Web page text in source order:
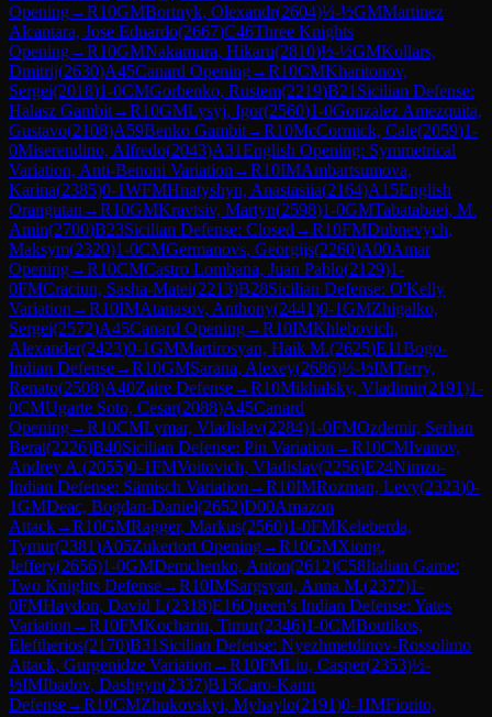
Opening→R10GMBortnyk, Olexandr(2604)½-½GMMartinez
Alcantara, Jose Eduardo(2667)C46Three Knights
Opening→R10GMNakamura, Hikaru(2810)½-½GMKollars,
Dmitrij(2630)A45Canard Opening→R10CMKharitonov,
Sergei(2018)1-0CMGorbenko, Rustem(2219)B21 Sicilian Defense:
Halasz Gambit→R10GMLysyj, Igor(2560)1-0Gonzalez Amezquita,
Gustavo(2108)A59Benko Gambit→R10McCormick, Cale(2059)1-
0Miserendino, Alfredo(2043)A31English Opening: Symmetrical
Variation, Anti-Benoni Variation →R10IMAmbartsumova,
Karina(2385)0-1WFMHnatyshyn, Anastasiia(2164)A15English
Orangutan →R10GMKravtsiv, Martyn(2598)1-0GMTabatabaei, M.
Amin(2700)B23Sicilian Defense: Closed →R10FMDubnevych,
Maksym(2320)1-0CMGermanovs, Georgijs(2260)A00Amar
Opening→R10CMCastro Lombana, Juan Pablo(2129)1-
0FMCraciun, Sasha-Matei(2213)B28Sicilian Defense: O'Kelly
Variation →R10IMAtanasov, Anthony(2441)0-1GMZhigalko,
Sergei(2572)A45Canard Opening→R10IMKhlebovich,
Alexander(2423)0-1GMMartirosyan, Haik M.(2625)E11Bogo-
Indian Defense→R10GMSarana, Alexey(2686)½-½IMTerry,
Renato(2508)A40Zaire Defense→R10Mikhalsky, Vladimir(2191)1-
0CMUgarte Soto, Cesar(2088)A45Canard
Opening→R10CMLymar, Vladislav(2284)1-0FMOzdemir, Serhan
Berat(2226)B40Sicilian Defense: Pin Variation →R10CMIvanov,
Andrey A.(2055)0-1FMVoitovich, Vladislav(2256)E24Nimzo-
Indian Defense: Sämisch Variation →R10IMRozman, Levy(2323)0-
1GMDeac, Bogdan-Daniel(2652)D00Amazon
Attack→R10GMRagger, Markus(2560)1-0FMKeleberda,
Tymur(2381)A05Zukertort Opening→R10GMXiong,
Jeffery(2656)1-0GMDemchenko, Anton(2612)C58Italian Game:
Two Knights Defense→R10IMSargsyan, Anna M.(2377)1-
0FMHaydon, David L(2318)E16Queen's Indian Defense: Yates
Variation →R10FMKocharin, Timur(2346)1-0CMBoutikos,
Eleftherios(2170)B31 Sicilian Defense: Nyezhmetdinov-Rossolimo
Attack, Gurgenidze Variation →R10FMLiu, Casper(2353)½-
½IMIbadov, Dashgyn(2337)B15Caro-Kann
Defense→R10CMZhukovskyi, Myhaylo(2191)0-1IMFiorito,